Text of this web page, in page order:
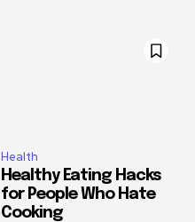
Health
Healthy Eating Hacks
for People Who Hate
Cooking